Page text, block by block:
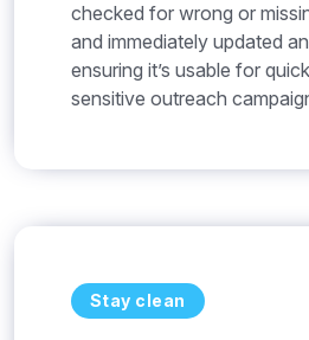
checked for wrong or
and immediately updated
ensuring it’s usable for
sensitive outreach
Stay clean